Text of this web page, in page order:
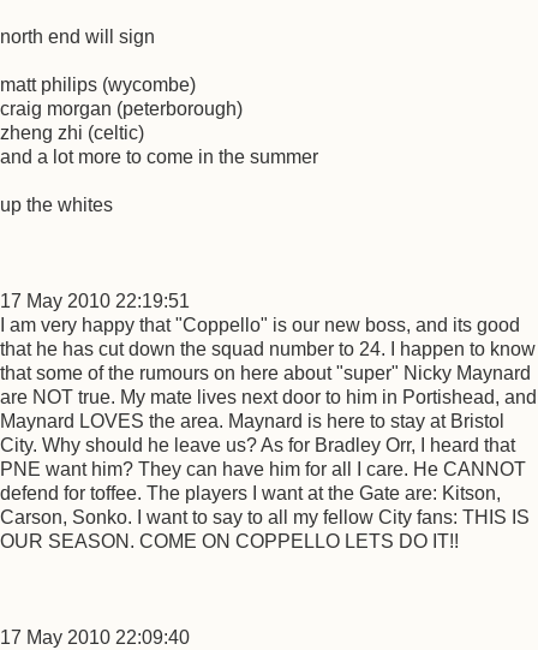
north end will sign
matt philips (wycombe)
craig morgan (peterborough)
zheng zhi (celtic)
and a lot more to come in the summer
up the whites
17 May 2010 22:19:51
I am very happy that "Coppello" is our new boss, and its good
that he has cut down the squad number to 24. I happen to know
that some of the rumours on here about "super" Nicky Maynard
are NOT true. My mate lives next door to him in Portishead, and
Maynard LOVES the area. Maynard is here to stay at Bristol
City. Why should he leave us? As for Bradley Orr, I heard that
PNE want him? They can have him for all I care. He CANNOT
defend for toffee. The players I want at the Gate are: Kitson,
Carson, Sonko. I want to say to all my fellow City fans: THIS IS
OUR SEASON. COME ON COPPELLO LETS DO IT!!
17 May 2010 22:09:40